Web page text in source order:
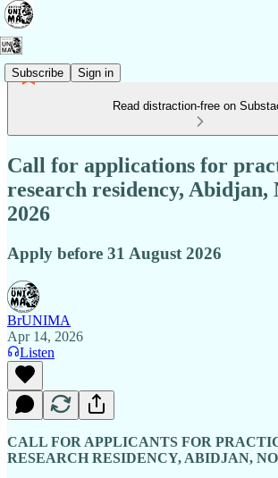
Subscribe Sign in
Read distraction-free on
Call for applications for
research residency, Abidjan,
2026
Apply before 31 August 2026
BrUNIMA
Apr 14, 2026
Listen
CALL FOR APPLICANTS FOR
RESEARCH RESIDENCY, ABIDJAN,